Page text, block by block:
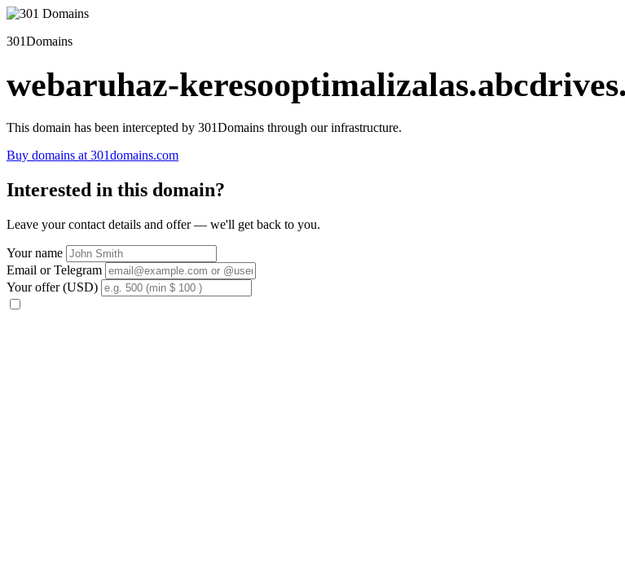
301Domains
webaruhaz-
This domain has been intercepted by 301Domains through our infrastructure.
Buy domains at 301domains.com
Interested in this domain?
Leave your contact details and offer — we'll get back to you.
Your name
Email or Telegram
Your offer (USD)